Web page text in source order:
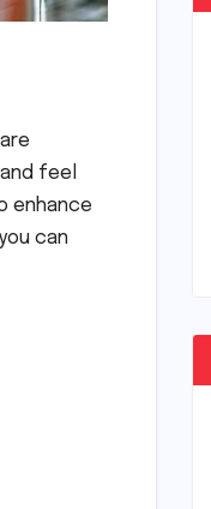
feel
enhance
can